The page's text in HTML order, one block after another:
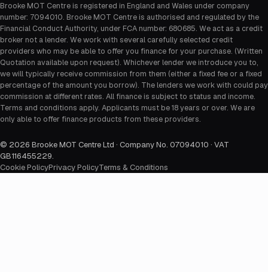
Brooke MOT Centre is registered in England and Wales under company
number: 7094010. Brooke MOT Centre is authorised and regulated by the
Financial Conduct Authority, under FCA number: 680685. We act as a credit
broker not a lender. We work with several carefully selected credit
providers who may be able to offer you finance for your purchase. (Written
Quotation available upon request). Whichever lender we introduce you to,
we will typically receive commission from them (either a fixed fee or a fixed
percentage of the amount you borrow). The lenders we work with could pay
commission at different rates. All finance is subject to status and income.
Terms and conditions apply. Applicants must be 18 years or over. We are
only able to offer finance products from these providers.
© 2026 Brooke MOT Centre Ltd · Company No. 07094010 · VAT
GB116455229.
Cookie PolicyPrivacy PolicyTerms & Conditions